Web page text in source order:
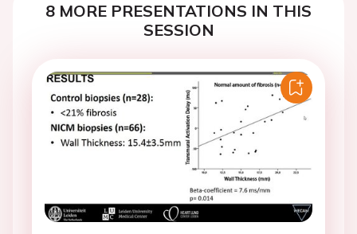
8 MORE PRESENTATIONS IN THIS
SESSION